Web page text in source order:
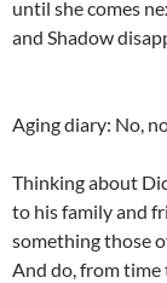
until she comes
and Shadow
Aging diary: No,
Thinking about
to his family and
something those
And do, from time